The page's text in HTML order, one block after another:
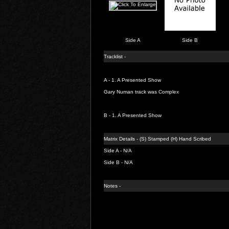
Side A Side B
Tracklist -
A - 1. A Presented Show
Gary Numan track was Complex
B - 1. A Presented Show
Matrix Details - (S) Stamped (H) Hand Scribed
Side A - N/A
Side B - N/A
Notes -